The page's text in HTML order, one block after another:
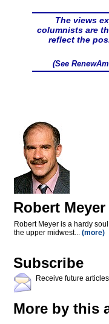
The views
columnists are
reflect the
(See
Robert Meyer
Robert Meyer is a hardy
the upper midwest... (more)
Subscribe
Receive future
More by this